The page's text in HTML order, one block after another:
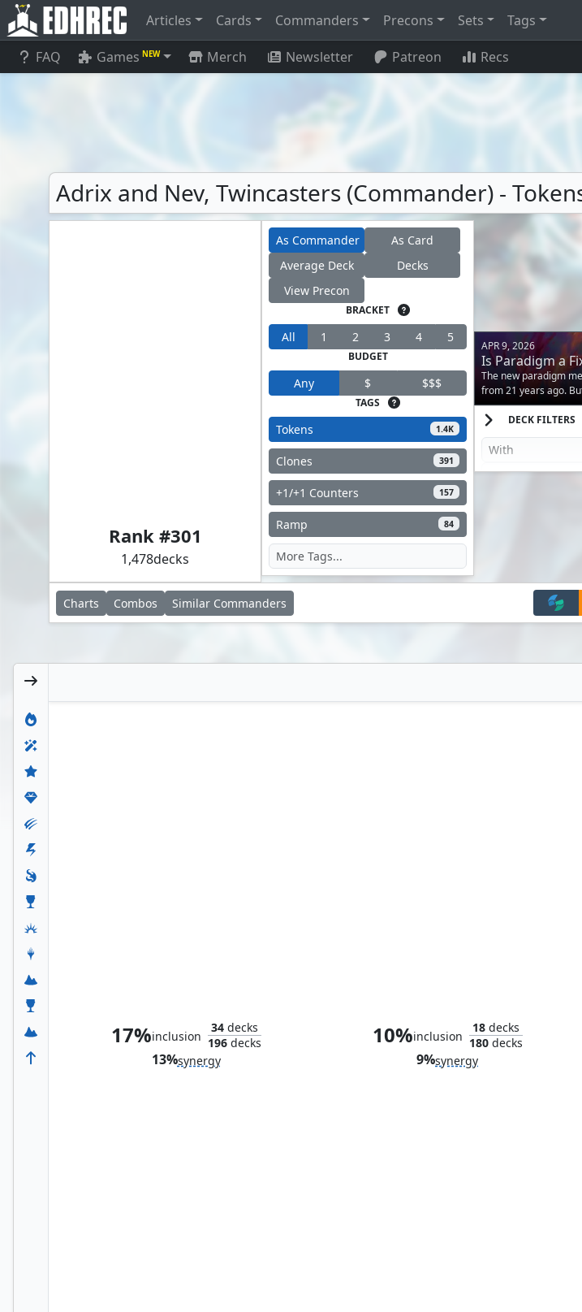
Articles Cards Commanders Precons Sets Tags
FAQ Games NEW Merch Newsletter Patreon Recs
Adrix and Nev, Twincasters (Commander) -
Rank #301
1,478decks
As Commander
As Card
Average Deck
Decks
View Precon
BRACKET
All 1 2 3 4 5
BUDGET
Any $ $$$
TAGS
Tokens 1.4K
Clones 391
+1/+1 Counters 157
Ramp 84
APR 9, 2026
Is Paradigm a
The new paradigm
from 21 years ago.
DECK FILTERS
Charts Combos Similar Commanders
17%inclusion
34decks
196decks
13%synergy
10%inclusion
18decks
180decks
9%synergy